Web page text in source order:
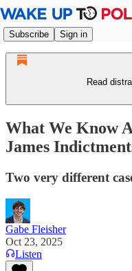
Subscribe Sign in
Read
What We Know
James
Two very different
Gabe Fleisher
Oct 23, 2025
Listen